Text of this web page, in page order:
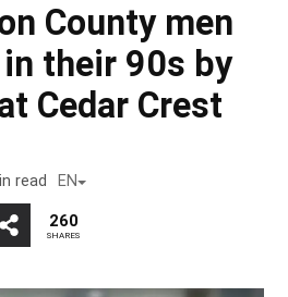
County men
their 90s by
Cedar Crest
read EN
260
SHARES